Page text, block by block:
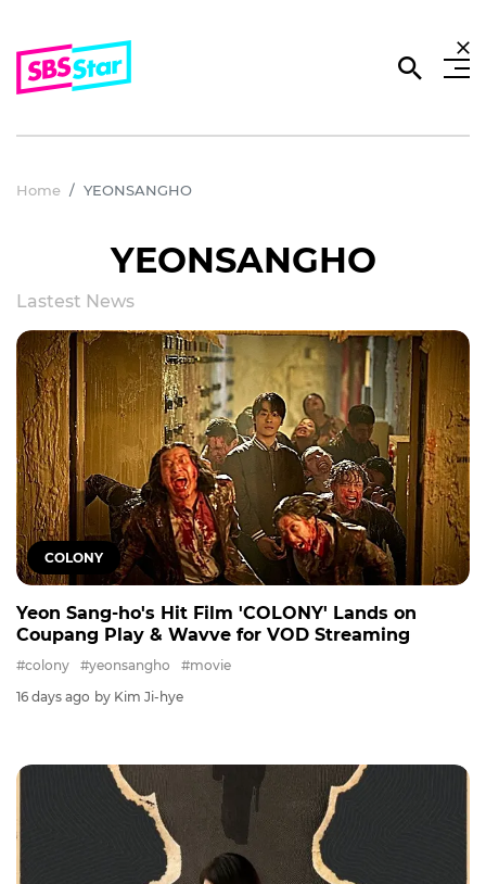
Home YEONSANGHO
YEONSANGHO
Lastest News
COLONY
Yeon Sang-ho's Hit Film 'COLONY' Lands on
Coupang Play & Wavve for VOD Streaming
#colony #yeonsangho
#movie
16 days ago by Kim Ji-hye